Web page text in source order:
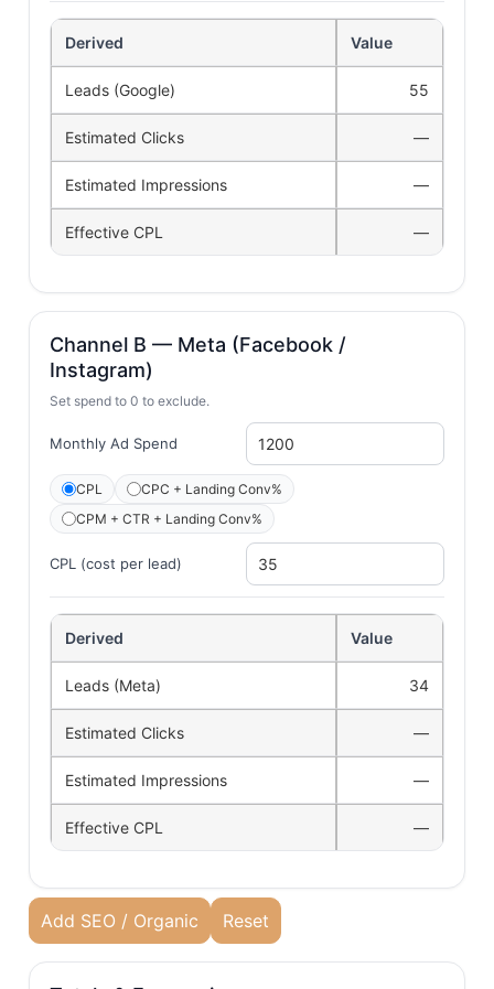
Derived Value
Leads (Google) 55
Estimated Clicks —
Estimated Impressions —
Effective CPL —
Channel B — Meta (Facebook /
Instagram)
Set spend to 0 to exclude.
Monthly Ad Spend
CPL
CPC + Landing Conv%
CPM + CTR + Landing Conv%
CPL (cost per lead)
Derived Value
Leads (Meta) 34
Estimated Clicks —
Estimated Impressions —
Effective CPL —
Add SEO / Organic Reset